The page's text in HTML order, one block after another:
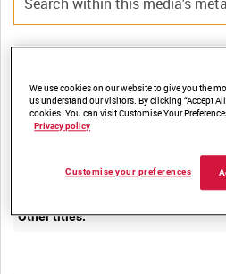
AMY 473
Other titles:
We use cookies on our website to give you the
us understand our visitors. By clicking “Accept
cookies. You can visit Customise Your
Privacy policy
Customise your preferences